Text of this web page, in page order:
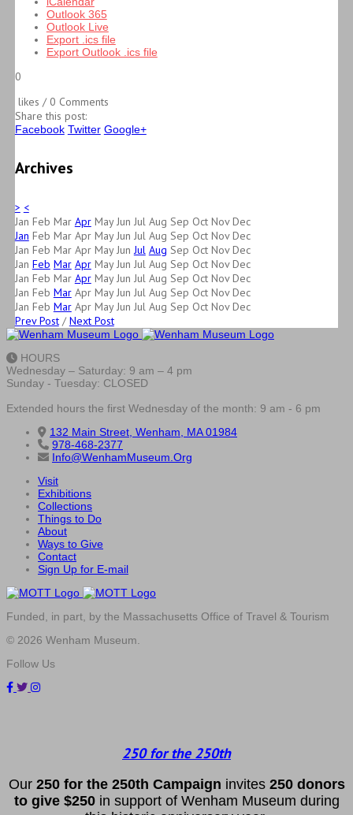
Outlook 365
Outlook Live
Export .ics file
Export Outlook .ics file
0
likes / 0 Comments
Share this post:
Facebook Twitter Google+
Archives
> <
Jan Feb Mar Apr May Jun Jul Aug Sep Oct Nov Dec
Jan Feb Mar Apr May Jun Jul Aug Sep Oct Nov Dec
Jan Feb Mar Apr May Jun Jul Aug Sep Oct Nov Dec
Jan Feb Mar Apr May Jun Jul Aug Sep Oct Nov Dec
Jan Feb Mar Apr May Jun Jul Aug Sep Oct Nov Dec
Jan Feb Mar Apr May Jun Jul Aug Sep Oct Nov Dec
Jan Feb Mar Apr May Jun Jul Aug Sep Oct Nov Dec
Prev Post/Next Post
HOURS
Wednesday – Saturday: 9 am – 4 pm
Sunday - Tuesday: CLOSED
Extended hours the first Wednesday of the month: 9 am - 6 pm
132 Main Street, Wenham, MA 01984
978-468-2377
Info@WenhamMuseum.Org
Visit
Exhibitions
Collections
Things to Do
About
Ways to Give
Contact
Sign Up for E-mail
Funded, in part, by the Massachusetts Office of Travel & Tourism
© 2026 Wenham Museum.
Follow Us
250 for the 250th
Our 250 for the 250th Campaign invites 250 donors
to give $250in support of Wenham Museum during